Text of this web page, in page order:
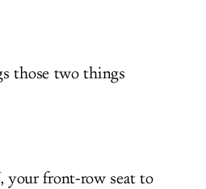
those two things
, your front-row seat to